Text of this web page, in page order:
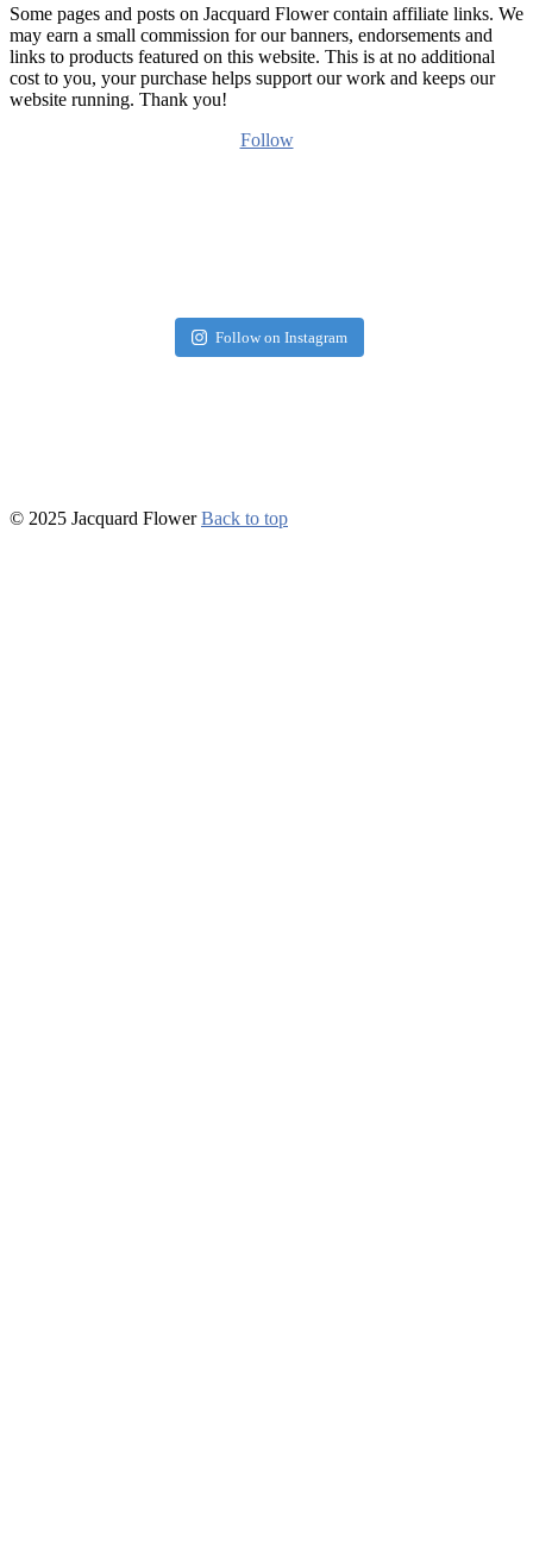
Some pages and posts on Jacquard Flower contain affiliate links. We
may earn a small commission for our banners, endorsements and
links to products featured on this website. This is at no additional
cost to you, your purchase helps support our work and keeps our
website running. Thank you!
Follow
Follow on Instagram
© 2025 Jacquard Flower Back to top